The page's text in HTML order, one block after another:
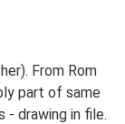
From Rom
part of same
- drawing in file.